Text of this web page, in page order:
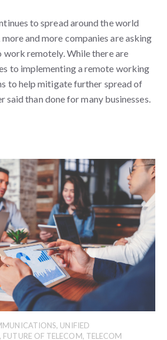
to spread around the world
more and more companies are asking
work remotely. While there are
to implementing a remote working
to help mitigate further spread of
said than done for many businesses.
, UNIFIED
, FUTURE OF TELECOM, TELECOM